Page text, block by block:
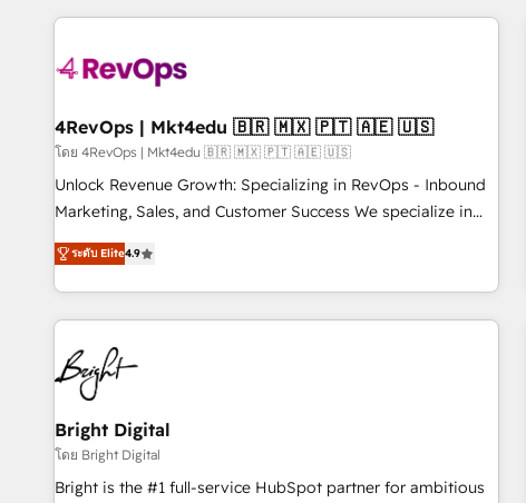
Accreditations with both HubSpot and Clay, our clients gain
generation, data intelligence, and go-to-market execution.
🛡️ - Pricing: Implementations starting at $1,5k 💵 - Speed:
Launch in 14 days ⚡ - Global: 75+ RPers across five
continents 🌐 - Scale: Largest organically grown & fastest
tiering Elite HubSpot Partner 🪴 - Sales Hub: More
convert Salesforce addicts to HubSpot evangelists 🧡 Don't
hire a marketing agency for an Ops problem. Don't hire a
4RevOps | Mkt4edu 🇧🇷 🇲🇽 🇵🇹 🇦🇪 🇺🇸
โดย 4RevOps | Mkt4edu 🇧🇷 🇲🇽 🇵🇹 🇦🇪 🇺🇸
Unlock Revenue Growth: Specializing in RevOps - Inbound
Marketing, Sales, and Customer Success We specialize in
driving revenue growth for companies across industries
through tailored marketing, sales, and customer success
strategies, utilizing RevOps methodologies. As Latin
America's largest HubSpot partner and a global leader in
education market, we offer unparalleled insights. Operating
in five countries—Brazil, UAE (Abu Dhabi/Dubai/Sharjah),
Mexico, USA, and Portugal—we've executed over a hundred
successful operations. Our approach, rooted in RevOps
principles, integrates analysis, training, planning, and
qualification. Leveraging technology, data analytics, CRM
ระดับ Elite4.9
Bright Digital
โดย Bright Digital
Bright is the #1 full-service HubSpot partner for ambitious